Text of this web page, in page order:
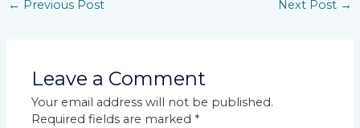
← Previous Post Next Post →
Leave a Comment
Your email address will not be published.
Required fields are marked *